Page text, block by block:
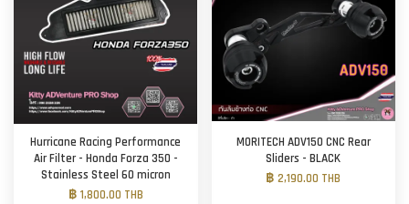
Hurricane Racing Performance
Air Filter - Honda Forza 350 -
Stainless Steel 60 micron
฿ 1,800.00 THB
MORITECH ADV150 CNC Rear
Sliders - BLACK
฿ 2,190.00 THB